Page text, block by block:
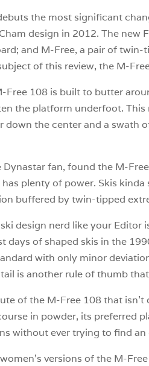
the most significant
design in 2012. The
and M-Free, a pair of
of this review, the M-
108 is built to butter
the platform underfoot.
down the center and a swath
Dynastar fan, found the M-
plenty of power. Skis
buffered by twin-tipped
design nerd like your
days of shaped skis in the
with only minor
is another rule of thumb
of the M-Free 108 that
in powder, its preferred
without ever trying to find an
versions of the M-